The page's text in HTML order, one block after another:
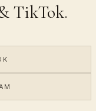
TikTok.